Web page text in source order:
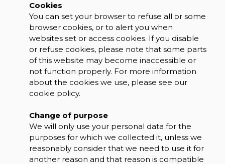
Cookies
You can set your browser to refuse all or some
browser cookies, or to alert you when
websites set or access cookies. If you disable
or refuse cookies, please note that some parts
of this website may become inaccessible or
not function properly. For more information
about the cookies we use, please see our
cookie policy.
Change of purpose
We will only use your personal data for the
purposes for which we collected it, unless we
reasonably consider that we need to use it for
another reason and that reason is compatible